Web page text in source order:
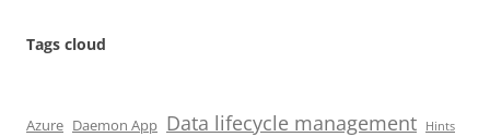
Tags cloud
Azure Daemon App Data lifecycle management Hints